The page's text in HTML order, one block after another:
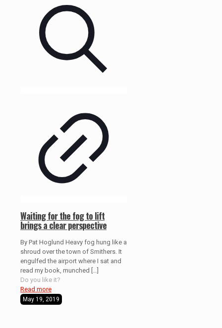
Waiting for the fog to lift
brings a clear perspective
By Pat Hoglund Heavy fog hung like a
shroud over the town of Smithers. It
engulfed the airport where I sat and
read my book, munched
Do you like it?
Read more
May 19, 2019